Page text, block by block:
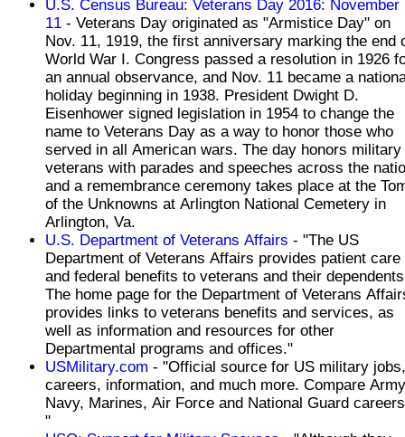
U.S. Census Bureau: Veterans Day 2016: November
11 - Veterans Day originated as "Armistice Day" on
Nov. 11, 1919, the first anniversary marking the end
World War I. Congress passed a resolution in 1926
an annual observance, and Nov. 11 became a
holiday beginning in 1938. President Dwight D.
Eisenhower signed legislation in 1954 to change the
name to Veterans Day as a way to honor those who
served in all American wars. The day honors military
veterans with parades and speeches across the
and a remembrance ceremony takes place at the
of the Unknowns at Arlington National Cemetery in
Arlington, Va.
U.S. Department of Veterans Affairs
Department of Veterans Affairs provides patient care
and federal benefits to veterans and their
The home page for the Department of Veterans
provides links to veterans benefits and services, as
well as information and resources for other
Departmental programs and offices."
USMilitary.com
careers, information, and much more. Compare
Navy, Marines, Air Force and National Guard
"